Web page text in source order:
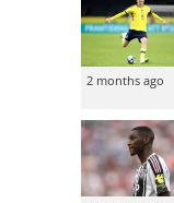
2 months ago